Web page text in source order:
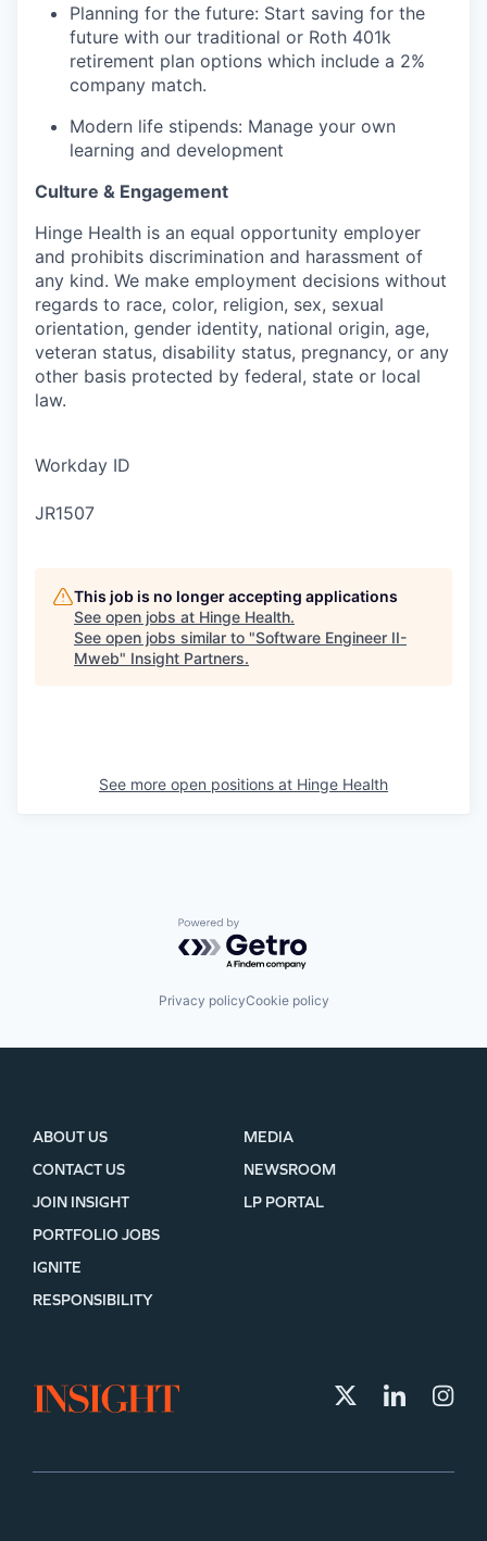
Planning for the future: Start saving for the
future with our traditional or Roth 401k
retirement plan options which include a 2%
company match.
Modern life stipends: Manage your own
learning and development
Culture & Engagement
Hinge Health is an equal opportunity employer
and prohibits discrimination and harassment of
any kind. We make employment decisions without
regards to race, color, religion, sex, sexual
orientation, gender identity, national origin, age,
veteran status, disability status, pregnancy, or any
other basis protected by federal, state or local
law.
Workday ID
JR1507
This job is no longer accepting applications
See open jobs at Hinge Health.
See open jobs similar to "Software Engineer II-
Mweb" Insight Partners.
See more open positions at Hinge Health
Powered by Getro.com
Privacy policyCookie policy
ABOUT US
CONTACT US
JOIN INSIGHT
MEDIA
NEWSROOM
LP PORTAL
PORTFOLIO JOBS
IGNITE
RESPONSIBILITY